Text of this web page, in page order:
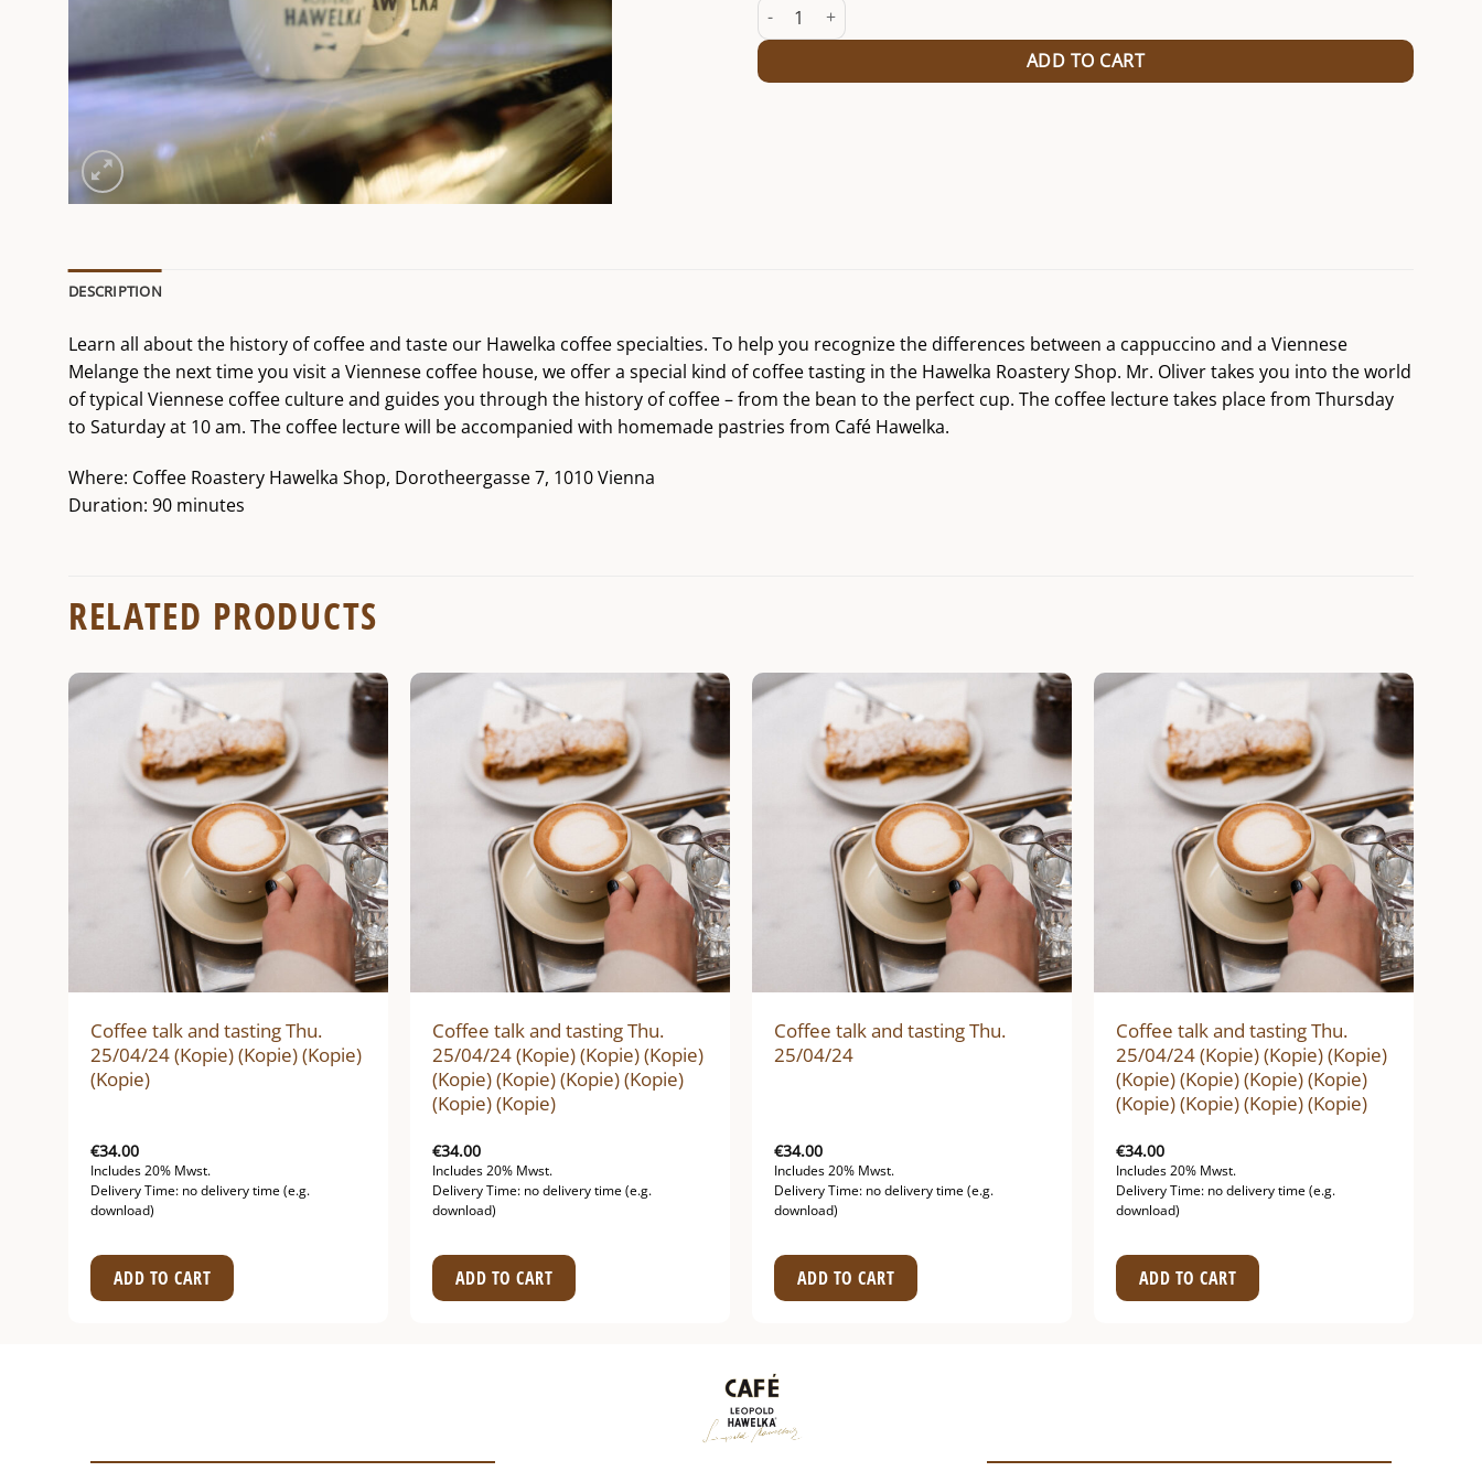
Coffee talk and tasting Fr. 10/05/24 (Kopie) (Kopie) (Kopie) (Kopie) (Kopie) (Kopie) (Kopie) (Kopie)
ADD TO CART
DESCRIPTION
Learn all about the history of coffee and taste our Hawelka coffee specialties. To help you recognize the differences between a cappuccino and a Viennese
Melange the next time you visit a Viennese coffee house, we offer a special kind of coffee tasting in the Hawelka Roastery Shop. Mr. Oliver takes you into the world
of typical Viennese coffee culture and guides you through the history of coffee – from the bean to the perfect cup. The coffee lecture takes place from Thursday
to Saturday at 10 am. The coffee lecture will be accompanied with homemade pastries from Café Hawelka.
Where: Coffee Roastery Hawelka Shop, Dorotheergasse 7, 1010 Vienna
Duration: 90 minutes
RELATED PRODUCTS
Coffee talk and tasting Thu.
25/04/24 (Kopie) (Kopie) (Kopie)
(Kopie)
€34.00
Includes 20% Mwst.
Delivery Time: no delivery time (e.g.
download)
ADD TO CART
Coffee talk and tasting Thu.
25/04/24 (Kopie) (Kopie) (Kopie)
(Kopie) (Kopie) (Kopie) (Kopie)
(Kopie) (Kopie)
€34.00
Includes 20% Mwst.
Delivery Time: no delivery time (e.g.
download)
ADD TO CART
Coffee talk and tasting Thu.
25/04/24
€34.00
Includes 20% Mwst.
Delivery Time: no delivery time (e.g.
download)
ADD TO CART
Coffee talk and tasting Thu.
25/04/24 (Kopie) (Kopie) (Kopie)
(Kopie) (Kopie) (Kopie) (Kopie)
(Kopie) (Kopie) (Kopie) (Kopie)
€34.00
Includes 20% Mwst.
Delivery Time: no delivery time (e.g.
download)
ADD TO CART